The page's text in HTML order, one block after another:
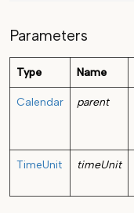
Parameters
Type Name
Calendar parent
TimeUnit timeUnit